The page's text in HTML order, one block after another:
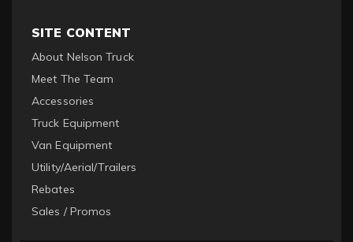
SITE CONTENT
About Nelson Truck
Meet The Team
Accessories
Truck Equipment
Van Equipment
Utility/Aerial/Trailers
Rebates
Sales / Promos